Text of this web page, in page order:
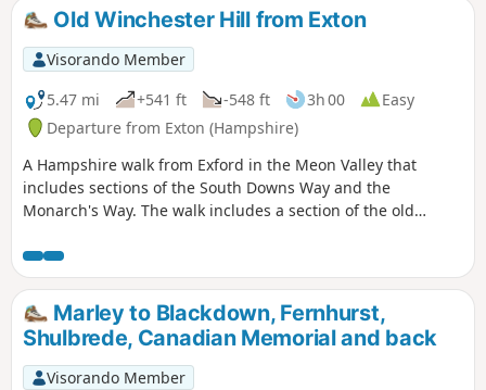
Old Winchester Hill from Exton
Visorando Member
5.47 mi
+541 ft -548 ft 3h 00
Easy
Departure from Exton (Hampshire)
A Hampshire walk from Exford in the Meon Valley that
includes sections of the South Downs Way and the
Monarch's Way. The walk includes a section of the old
Winchester Hill for some good views.
Marley to Blackdown, Fernhurst,
Shulbrede, Canadian Memorial and back
Visorando Member